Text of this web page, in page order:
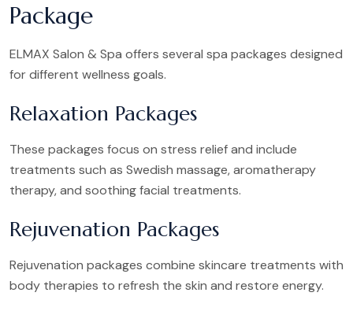
Package
ELMAX Salon & Spa offers several spa packages designed
for different wellness goals.
Relaxation Packages
These packages focus on stress relief and include
treatments such as Swedish massage, aromatherapy
therapy, and soothing facial treatments.
Rejuvenation Packages
Rejuvenation packages combine skincare treatments with
body therapies to refresh the skin and restore energy.